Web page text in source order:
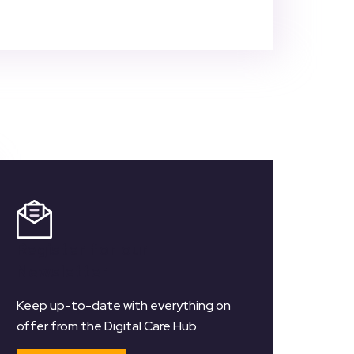
Keep up-to-date with everything on
offer from the Digital Care Hub.